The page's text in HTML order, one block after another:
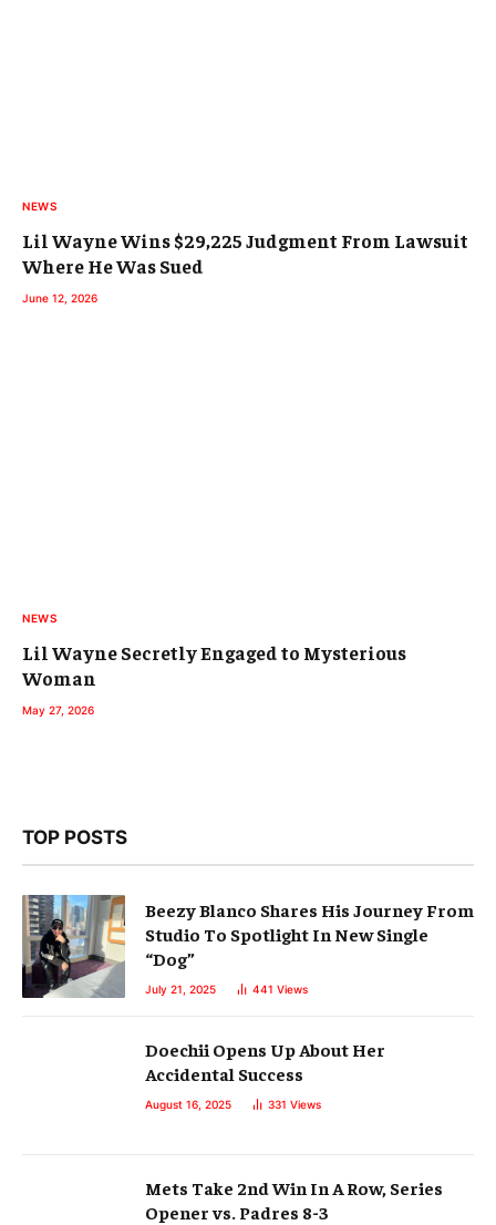
NEWS
Lil Wayne Wins $29,225 Judgment From Lawsuit
Where He Was Sued
June 12, 2026
NEWS
Lil Wayne Secretly Engaged to Mysterious
Woman
May 27, 2026
TOP POSTS
Beezy Blanco Shares His Journey From
Studio To Spotlight In New Single
“Dog”
July 21, 2025 441 Views
Doechii Opens Up About Her
Accidental Success
August 16, 2025 331 Views
Mets Take 2nd Win In A Row, Series
Opener vs. Padres 8-3